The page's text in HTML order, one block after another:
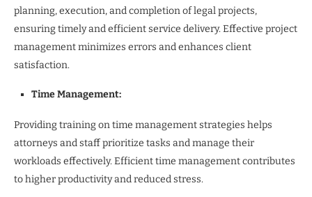
planning, execution, and completion of legal projects,
ensuring timely and efficient service delivery. Effective project
management minimizes errors and enhances client
satisfaction.
Time Management:
Providing training on time management strategies helps
attorneys and staff prioritize tasks and manage their
workloads effectively. Efficient time management contributes
to higher productivity and reduced stress.